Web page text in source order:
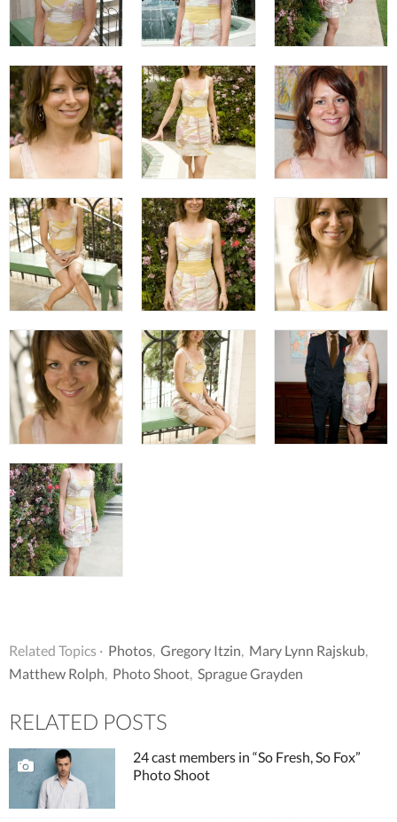
Related Topics · Photos, Gregory Itzin, Mary Lynn Rajskub,
Matthew Rolph, Photo Shoot, Sprague Grayden
RELATED POSTS
24 cast members in “So Fresh, So Fox”
Photo Shoot